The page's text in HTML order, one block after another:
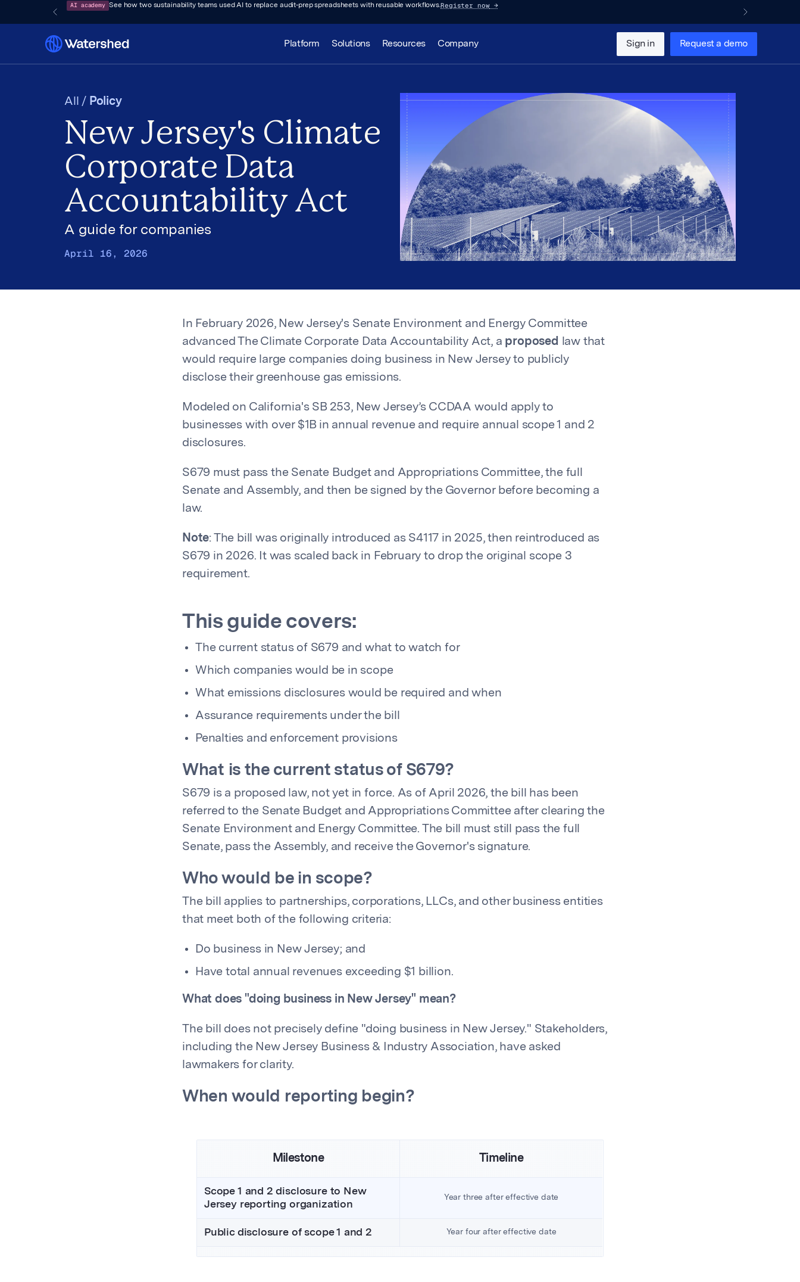
AI academy See how two sustainability teams used AI to replace audit-prep spreadsheets with reusable workflows.Register now→
Platform Solutions Resources Company Sign in Request a demo
All / Policy
New Jersey's Climate
Corporate Data
Accountability Act
A guide for companies
April 16, 2026
In February 2026, New Jersey's Senate Environment and Energy Committee
advanced The Climate Corporate Data Accountability Act, a proposed law that
would require large companies doing business in New Jersey to publicly
disclose their greenhouse gas emissions.
Modeled on California's SB 253, New Jersey’s CCDAA would apply to
businesses with over $1B in annual revenue and require annual scope 1 and 2
disclosures.
S679 must pass the Senate Budget and Appropriations Committee, the full
Senate and Assembly, and then be signed by the Governor before becoming a
law.
Note: The bill was originally introduced as S4117 in 2025, then reintroduced as
S679 in 2026. It was scaled back in February to drop the original scope 3
requirement.
This guide covers:
The current status of S679 and what to watch for
Which companies would be in scope
What emissions disclosures would be required and when
Assurance requirements under the bill
Penalties and enforcement provisions
What is the current status of S679?
S679 is a proposed law, not yet in force. As of April 2026, the bill has been
referred to the Senate Budget and Appropriations Committee after clearing the
Senate Environment and Energy Committee. The bill must still pass the full
Senate, pass the Assembly, and receive the Governor's signature.
Who would be in scope?
The bill applies to partnerships, corporations, LLCs, and other business entities
that meet both of the following criteria:
Do business in New Jersey; and
Have total annual revenues exceeding $1 billion.
What does "doing business in New Jersey" mean?
The bill does not precisely define "doing business in New Jersey." Stakeholders,
including the New Jersey Business & Industry Association, have asked
lawmakers for clarity.
When would reporting begin?
Milestone Timeline
Scope 1 and 2 disclosure to New
Jersey reporting organization
Year three after effective date
Public disclosure of scope 1 and 2 Year four after effective date